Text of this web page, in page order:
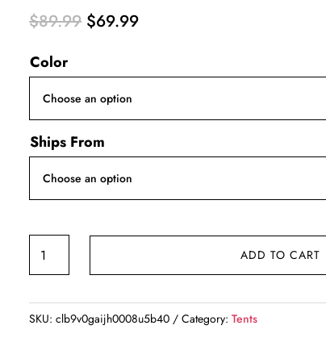
$89.99 Original
$69.99Current
Color
Ships From
Person
Camping
ADD TO CART
SKU:clb9v0gaijh0008u5b40 Category:Tents